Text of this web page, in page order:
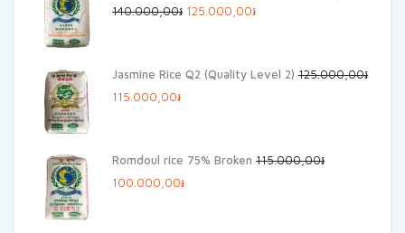
140.000,00៛ Original
140.000,00៛.
125.000,00៛Current
125.000,00៛.
Jasmine Rice Q2 (Quality Level 2) 125.000,00៛
Original
125.000,00៛.
115.000,00៛Current
115.000,00៛.
Romdoul rice 75% Broken 115.000,00៛
Original
100.000,00៛Current